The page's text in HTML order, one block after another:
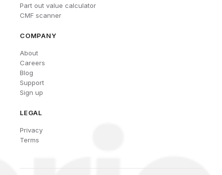
Part out value calculator
CMF scanner
COMPANY
About
Careers
Blog
Support
Sign up
LEGAL
Privacy
Terms